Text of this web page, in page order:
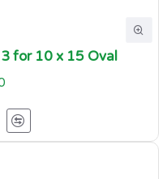
for 10 x 15 Oval